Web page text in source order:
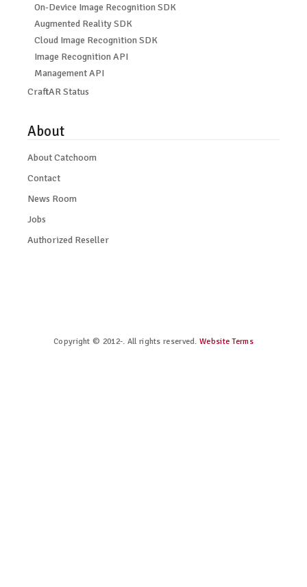
On-Device Image Recognition SDK
Augmented Reality SDK
Cloud Image Recognition SDK
Image Recognition API
Management API
CraftAR Status
About
About Catchoom
Contact
News Room
Jobs
Authorized Reseller
Copyright © 2012-. All rights reserved.Website Terms